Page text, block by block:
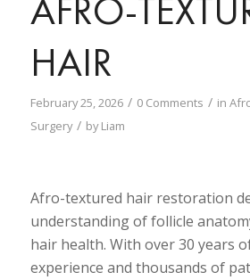
AFRO-
HAIR
February 25, 2026 / 0 Comments / in
Surgery / byLiam
Afro-textured hair restoration
understanding of follicle
hair health. With over 30 years
experience and thousands of